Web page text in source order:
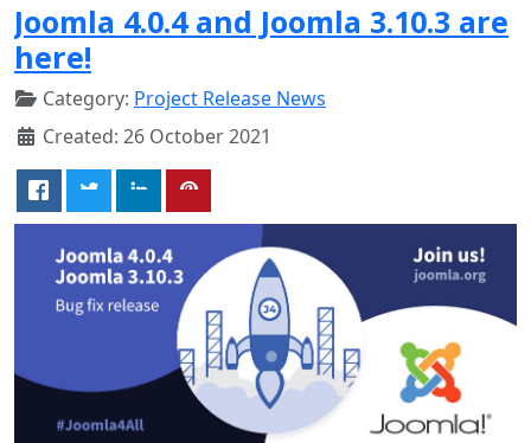
Joomla 4.0.4 and Joomla 3.10.3 are
here!
Category: Project Release News
Created: 26 October 2021